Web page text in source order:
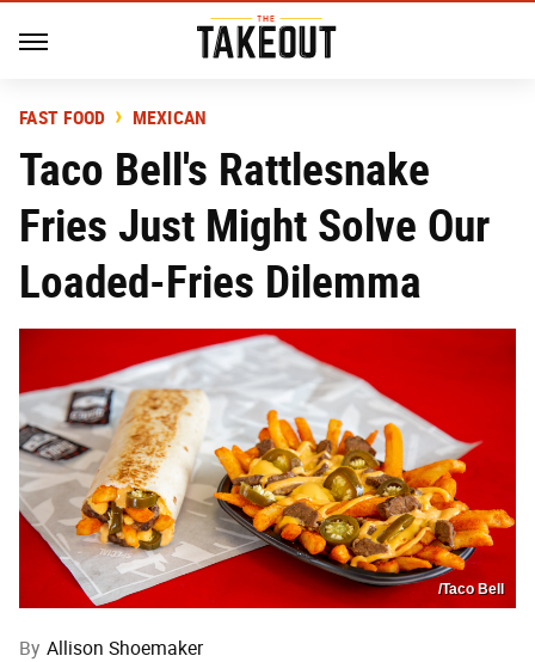
FAST FOOD MEXICAN
Taco Bell's Rattlesnake
Fries Just Might Solve Our
Loaded-Fries Dilemma
/Taco Bell
By Allison Shoemaker